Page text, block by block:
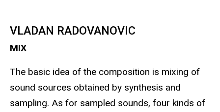
VLADAN RADOVANOVIC
MIX
The basic idea of the composition is mixing of
sound sources obtained by synthesis and
sampling. As for sampled sounds, four kinds of